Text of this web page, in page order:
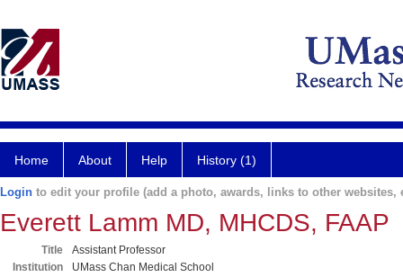
Home About Help History (1)
Login to edit your profile (add a photo, awards, links to other websites,
Everett Lamm MD, MHCDS, FAAP
Title
Assistant Professor
Institution
UMass Chan Medical School